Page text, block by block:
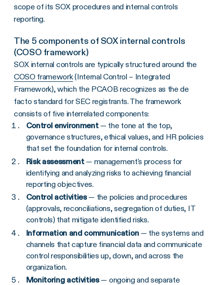
scope of its SOX procedures and internal controls
reporting.
The 5 components of SOX internal controls
(COSO framework)
SOX internal controls are typically structured around the
COSO framework(Internal Control – Integrated
Framework), which the PCAOB recognizes as the de
facto standard for SEC registrants. The framework
consists of five interrelated components:
Control environment— the tone at the top,
governance structures, ethical values, and HR policies
that set the foundation for internal controls.
Risk assessment— management's process for
identifying and analyzing risks to achieving financial
reporting objectives.
Control activities— the policies and procedures
(approvals, reconciliations, segregation of duties, IT
controls) that mitigate identified risks.
Information and communication— the systems and
channels that capture financial data and communicate
control responsibilities up, down, and across the
organization.
Monitoring activities— ongoing and separate